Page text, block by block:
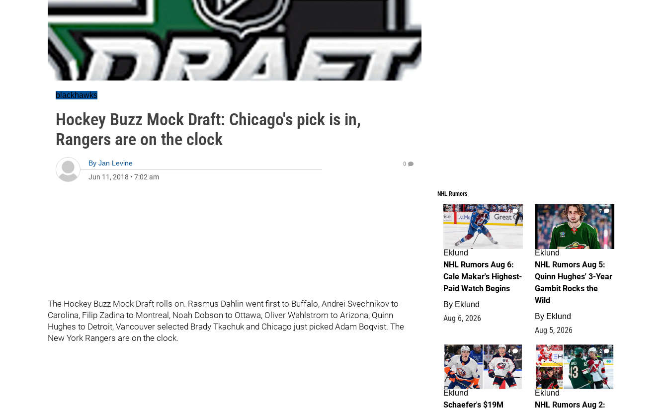
blackhawks
Hockey Buzz Mock Draft: Chicago's pick is in,
Rangers are on the clock
By Jan Levine
Jun 11, 2018 • 7:02 am
0
The Hockey Buzz Mock Draft rolls on. Rasmus Dahlin went first to Buffalo, Andrei Svechnikov to
Carolina, Filip Zadina to Montreal, Noah Dobson to Ottawa, Oliver Wahlstrom to Arizona, Quinn
Hughes to Detroit, Vancouver selected Brady Tkachuk and Chicago just picked Adam Boqvist. The
New York Rangers are on the clock.
NHL Rumors
6
Eklund
NHL Rumors Aug 6:
Cale Makar's Highest-
Paid Watch Begins
By Eklund
Aug 6, 2026
7
Eklund
NHL Rumors Aug 5:
Quinn Hughes' 3-Year
Gambit Rocks the
Wild
By Eklund
Aug 5, 2026
4
Eklund
Schaefer's $19M
2
Eklund
NHL Rumors Aug 2: